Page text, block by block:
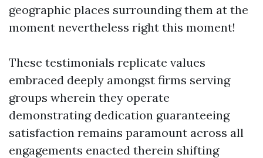
geographic places surrounding them at the
moment nevertheless right this moment!
These testimonials replicate values
embraced deeply amongst firms serving
groups wherein they operate
demonstrating dedication guaranteeing
satisfaction remains paramount across all
engagements enacted therein shifting